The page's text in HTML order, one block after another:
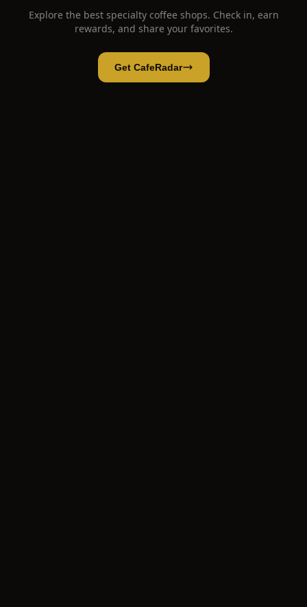
Explore the best specialty coffee shops. Check in, earn
rewards, and share your favorites.
Get CafeRadar